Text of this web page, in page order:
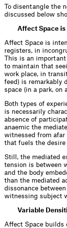
To disentangle the
discussed below
Affect Space
Affect Space is
registers, in
This is an
to maintain that
work place, in
feed) is remarkably
space (in a park, on
Both types of
is necessarily
absence of
anaemic the
witnessed from
that fuels the desire
Still, the mediated
tension is between
and the body
than the mediated
dissonance
witnessing subject
Variable
Affect Space builds